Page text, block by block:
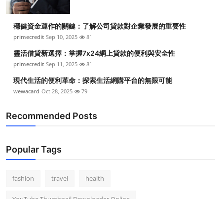
穩健資金運作的關鍵：了解公司貸款對企業發展的重要性
primecredit Sep 10, 2025 81
靈活借貸新選擇：掌握7x24網上貸款的便利與安全性
primecredit Sep 11, 2025 81
現代生活的便利革命：探索生活網購平台的無限可能
wewacard Oct 28, 2025 79
Recommended Posts
Popular Tags
fashion travel health